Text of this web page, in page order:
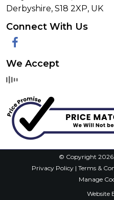
Derbyshire, S18 2XP, UK
Connect With Us
Facebook
We Accept
© Copyright
Privacy Policy | Terms &
Manage
Website